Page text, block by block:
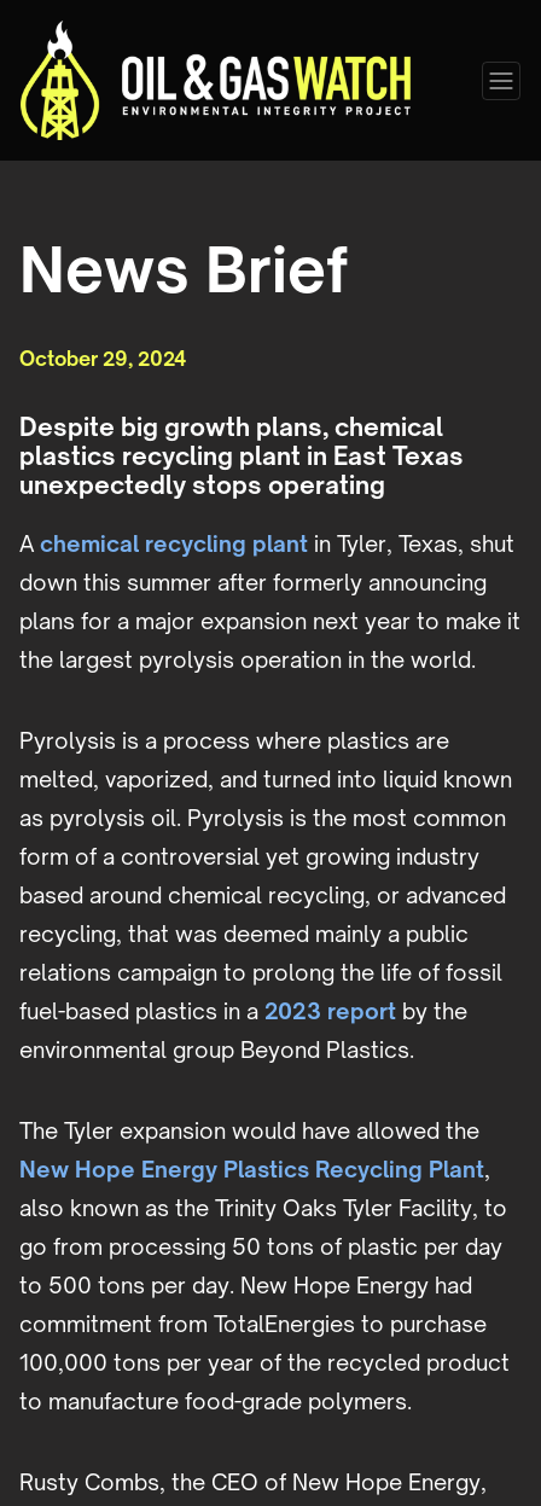
News Brief
October 29, 2024
Despite big growth plans, chemical
plastics recycling plant in East Texas
unexpectedly stops operating
A chemical recycling plant in Tyler, Texas, shut
down this summer after formerly announcing
plans for a major expansion next year to make it
the largest pyrolysis operation in the world.
Pyrolysis is a process where plastics are
melted, vaporized, and turned into liquid known
as pyrolysis oil. Pyrolysis is the most common
form of a controversial yet growing industry
based around chemical recycling, or advanced
recycling, that was deemed mainly a public
relations campaign to prolong the life of fossil
fuel-based plastics in a 2023 report by the
environmental group Beyond Plastics.
The Tyler expansion would have allowed the
New Hope Energy Plastics Recycling Plant,
also known as the Trinity Oaks Tyler Facility, to
go from processing 50 tons of plastic per day
to 500 tons per day. New Hope Energy had
commitment from TotalEnergies to purchase
100,000 tons per year of the recycled product
to manufacture food-grade polymers.
Rusty Combs, the CEO of New Hope Energy,